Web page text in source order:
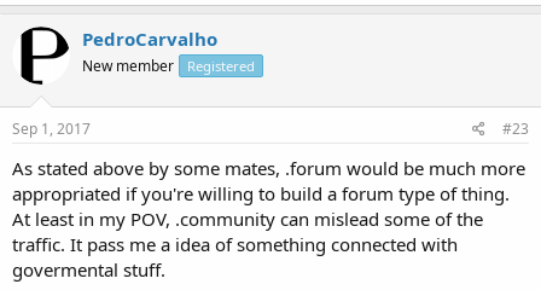
PedroCarvalho
New member Registered
Sep 1, 2017 #23
As stated above by some mates, .forum would be much more
appropriated if you're willing to build a forum type of thing.
At least in my POV, .community can mislead some of the
traffic. It pass me a idea of something connected with
govermental stuff.